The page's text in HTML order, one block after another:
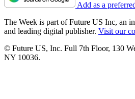
Add as a
The Week is part of Future US Inc, an
and leading digital publisher. Visit our
© Future US, Inc. Full 7th Floor, 130
NY 10036.